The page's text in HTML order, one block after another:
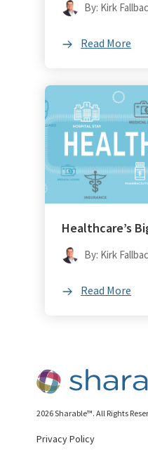
By: Kirk
Read More
Healthcare’s
By: Kirk
Read More
2026 Sharable™. All Rights
Privacy Policy